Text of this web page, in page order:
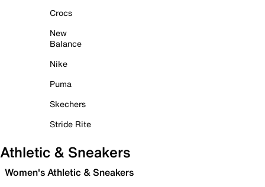
Crocs
New
Balance
Nike
Puma
Skechers
Stride Rite
Athletic & Sneakers
Women's Athletic & Sneakers